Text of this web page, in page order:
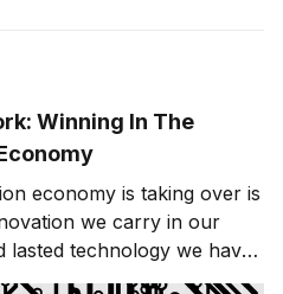
Winning In The
economy is taking over is
we carry in our
lasted technology we have
we have in our